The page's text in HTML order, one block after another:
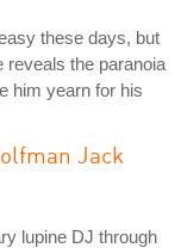
these days, but
reveals the paranoia
him yearn for his
Jack
lupine DJ through